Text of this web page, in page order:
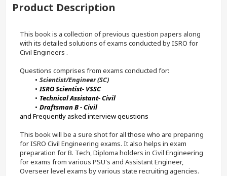
Product Description
This book is a collection of previous question papers along
with its detailed solutions of exams conducted by ISRO for
Civil Engineers .
Questions comprises from exams conducted for:
Scientist/Engineer (SC)
ISRO Scientist- VSSC
Technical Assistant- Civil
Draftsman B - Civil
and Frequently asked interview qeustions
This book will be a sure shot for all those who are preparing
for ISRO Civil Engineering exams. It also helps in exam
preparation for B. Tech, Diploma holders in Civil Engineering
for exams from various PSU's and Assistant Engineer,
Overseer level exams by various state recruiting agencies.